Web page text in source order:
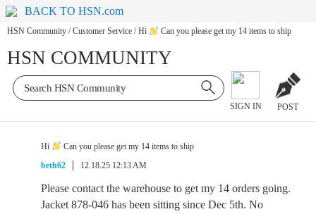
BACK TO HSN.com
HSN Community / Customer Service / Hi Can you please get my 14 items to ship
HSN COMMUNITY
SIGN IN POST
Hi
Can you please get my 14 items to ship
beth62
12.18.25 12:13 AM
Please contact the warehouse to get my 14 orders going.
Jacket 878-046 has been sitting since Dec 5th. No